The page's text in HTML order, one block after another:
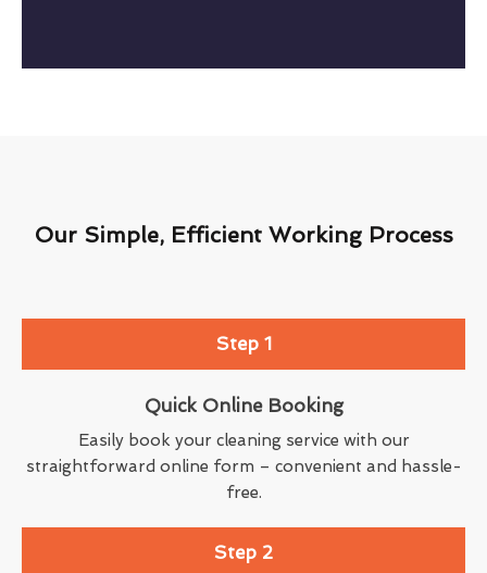
Our Simple, Efficient Working Process
Step 1
Quick Online Booking
Easily book your cleaning service with our
straightforward online form – convenient and hassle-
free.
Step 2